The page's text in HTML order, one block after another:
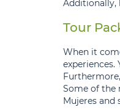
Additionally,
Tour
When it
Some of the
Mujeres and